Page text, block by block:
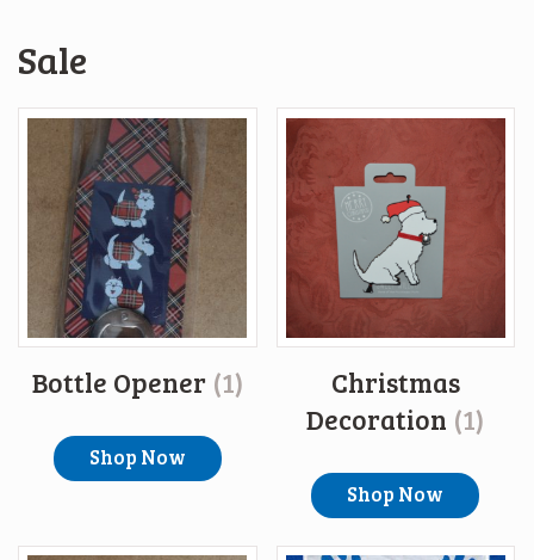
Sale
Bottle Opener (1)
Shop Now
Christmas
Decoration (1)
Shop Now